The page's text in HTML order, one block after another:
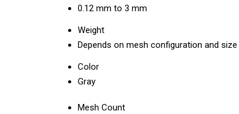
0.12 mm to 3 mm
Weight
Depends on mesh configuration and size
Color
Gray
Mesh Count